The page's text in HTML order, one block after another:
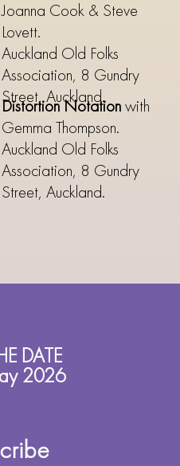
Joanna Cook & Steve
Lovett.
Auckland Old Folks
Association, 8 Gundry
Street, Auckland.
Distortion Notationwith
Gemma Thompson.
Auckland Old Folks
Association, 8 Gundry
Street, Auckland.
DATE
2026